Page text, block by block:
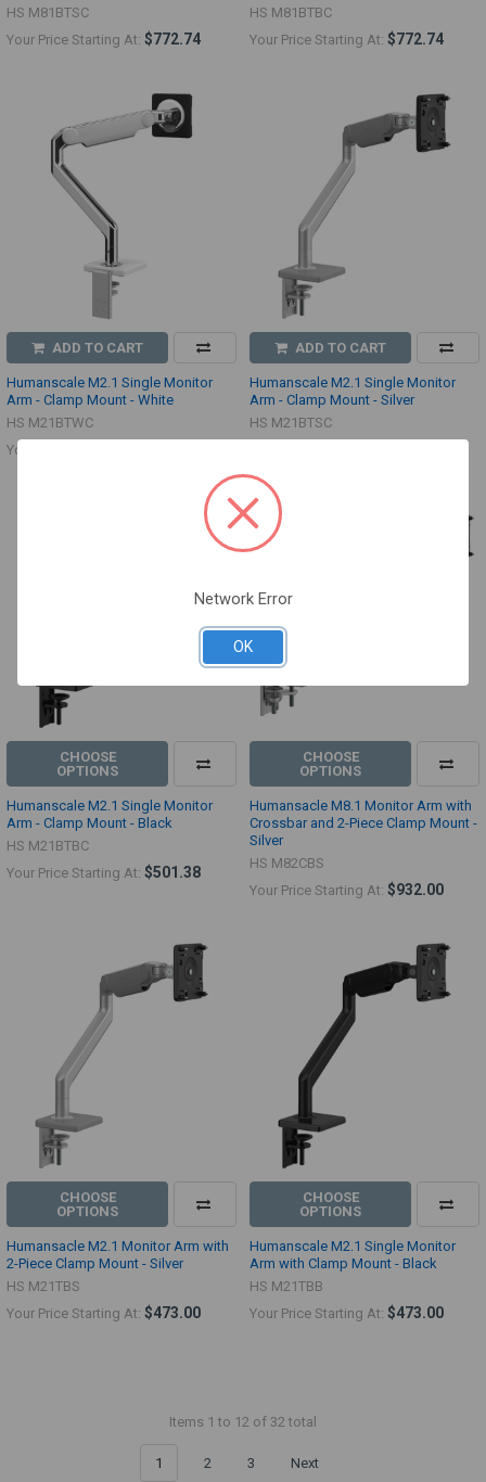
HS M81BTSC
Your Price Starting At: $772.74
HS M81BTBC
Your Price Starting At: $772.74
ADD TO CART
Humanscale M2.1 Single Monitor
Arm - Clamp Mount - White
HS M21BTWC
Your Price:
ADD TO CART
Humanscale M2.1 Single Monitor
Arm - Clamp Mount - Silver
HS M21BTSC
CHOOSE
OPTIONS
Humanscale M2.1 Single Monitor
Arm - Clamp Mount - Black
HS M21BTBC
Your Price Starting At: $501.38
CHOOSE
OPTIONS
Humansacle M8.1 Monitor Arm with
Crossbar and 2-Piece Clamp Mount -
Silver
HS M82CBS
Your Price Starting At: $932.00
CHOOSE
OPTIONS
Humansacle M2.1 Monitor Arm with
2-Piece Clamp Mount - Silver
HS M21TBS
Your Price Starting At: $473.00
CHOOSE
OPTIONS
Humanscale M2.1 Single Monitor
Arm with Clamp Mount - Black
HS M21TBB
Your Price Starting At: $473.00
Items 1 to 12 of 32 total
1 2 3 Next
Network Error
OK